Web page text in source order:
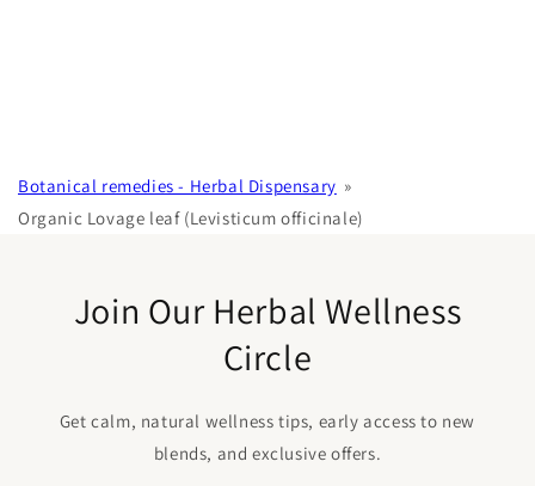
Botanical remedies - Herbal Dispensary
Organic Lovage leaf (Levisticum officinale)
Join Our Herbal Wellness
Circle
Get calm, natural wellness tips, early access to new
blends, and exclusive offers.